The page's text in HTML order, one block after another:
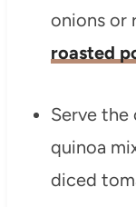
onions or
roasted
Serve
quinoa
diced